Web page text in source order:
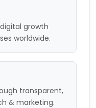
growth
worldwide.
transparent,
& marketing.